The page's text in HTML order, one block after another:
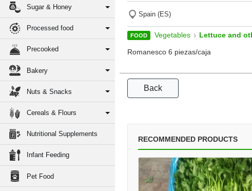
Sugar & Honey
Processed food
Precooked
Bakery
Nuts & Snacks
Cereals & Flours
Nutritional Supplements
Infant Feeding
Pet Food
Spain (ES)
FOOD Vegetables › Lettuce and
Romanesco 6 piezas/caja
Back
RECOMMENDED PRODUCTS